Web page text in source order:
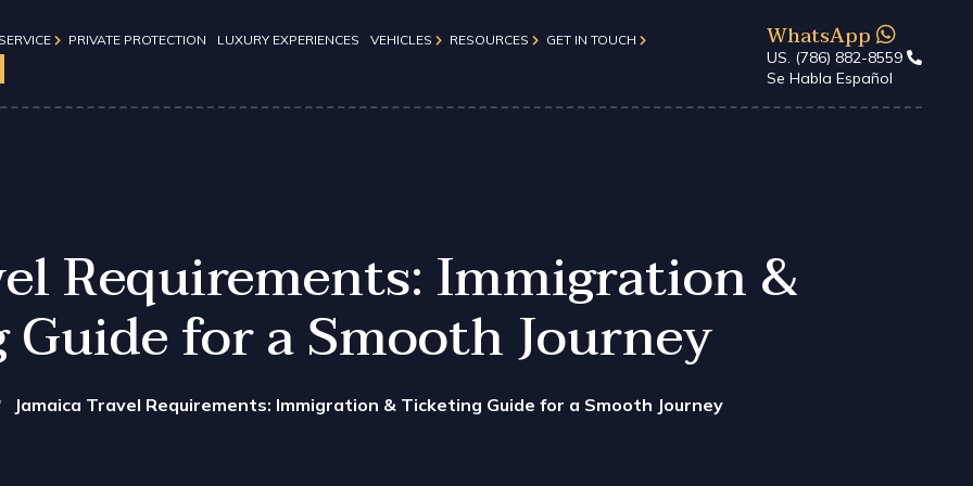
PRIVATE PROTECTION LUXURY EXPERIENCES​ VEHICLES
Mercedes Benz Sprinter
Jeep Grand Cherokee
Honda Odyssey
RESOURCES
Travel Tips
GET IN TOUCH WhatsApp
US. (786) 882-8559
Se Habla Español
Requirements: Immigration &
for a Smooth Journey
Jamaica Travel Requirements: Immigration & Ticketing Guide for a Smooth Journey